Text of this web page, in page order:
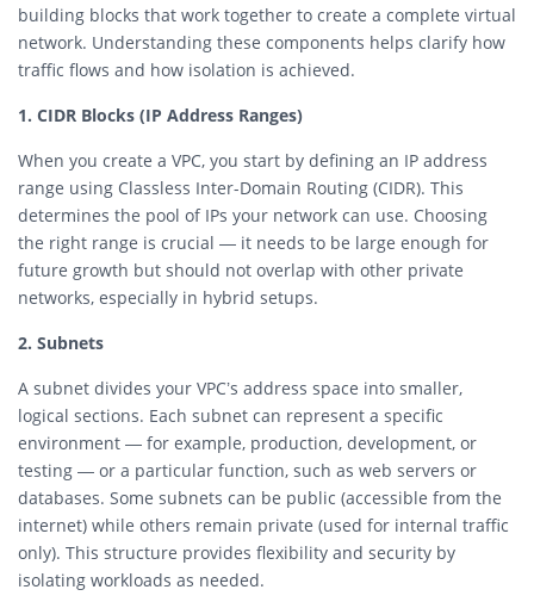
building blocks that work together to create a complete virtual
network. Understanding these components helps clarify how
traffic flows and how isolation is achieved.
1. CIDR Blocks (IP Address Ranges)
When you create a VPC, you start by defining an IP address
range using Classless Inter-Domain Routing (CIDR). This
determines the pool of IPs your network can use. Choosing
the right range is crucial — it needs to be large enough for
future growth but should not overlap with other private
networks, especially in hybrid setups.
2. Subnets
A subnet divides your VPC’s address space into smaller,
logical sections. Each subnet can represent a specific
environment — for example, production, development, or
testing — or a particular function, such as web servers or
databases. Some subnets can be public (accessible from the
internet) while others remain private (used for internal traffic
only). This structure provides flexibility and security by
isolating workloads as needed.